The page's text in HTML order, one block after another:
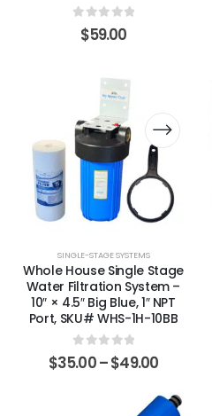
out of 5
$59.00
SINGLE-STAGE SYSTEMS
Whole House Single Stage
Water Filtration System –
10″ × 4.5″ Big Blue, 1″ NPT
Port, SKU# WHS-1H-10BB
0 out of 5
$35.00–$49.00